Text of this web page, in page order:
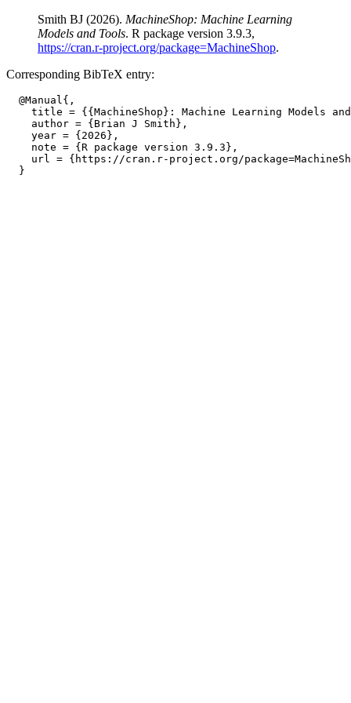
Smith BJ (2026). MachineShop: Machine Learning
Models and Tools. R package version 3.9.3,
https://cran.r-project.org/package=MachineShop.
Corresponding BibTeX entry:
  @Manual{,
title = {{MachineShop}: Machine Learning Models
    author = {Brian J Smith},
    year = {2026},
    note = {R package version 3.9.3},
url = {https://cran.r-project.org/